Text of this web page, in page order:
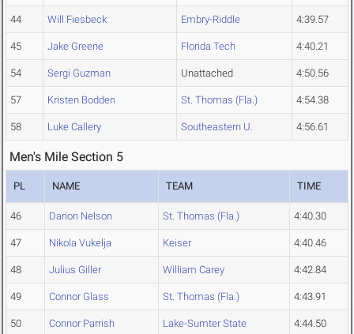
44 Will Fiesbeck Embry-Riddle 4:39.57
45 Jake Greene Florida Tech 4:40.21
54 Sergi Guzman Unattached 4:50.56
57 Kristen Bodden St. Thomas (Fla.) 4:54.38
58 Luke Callery Southeastern U. 4:56.61
Men's Mile Section 5
PL NAME TEAM TIME
46 Darion Nelson St. Thomas (Fla.) 4:40.30
47 Nikola Vukelja Keiser 4:40.46
48 Julius Giller William Carey 4:42.84
49 Connor Glass St. Thomas (Fla.) 4:43.91
50 Connor Parrish Lake-Sumter State 4:44.50